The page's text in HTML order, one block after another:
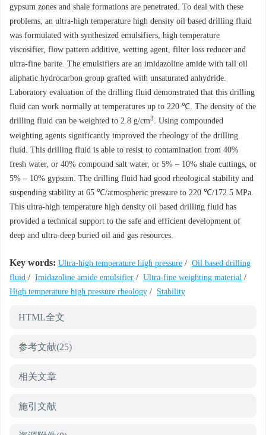
gypsum zones and shale formations are penetrated. To deal with these
problems, an ultra-high temperature high density oil based drilling fluid
was formulated with synthesized emulsifiers, high temperature
viscosifier, flow pattern additive, wetting agent, filter loss reducer and
ultra-fine barite. The emulsifiers are an imidazoline amide with tall oil
aliphatic hydrocarbon group grafted with unsaturated anhydride.
Laboratory evaluation of the drilling fluid demonstrated that this drilling
fluid can work normally at temperatures up to 220 ℃. The density of the
drilling fluid can be weighted to 2.8 g/cm3. Using compounded
weighting agents significantly improved the rheology of the drilling
fluid. This drilling fluid is able to resist to contamination from 40%
fresh water, or 40% compound salt water, or 5% – 10% shale cuttings, or
5% – 10% gypsum. The drilling fluid had good rheological stability and
suspending stability at 65 ℃/atmospheric pressure to 220 ℃/172.5 MPa.
This ultra-high temperature high density oil based drilling fluid has
provided a technical support to the safe and efficient development of
deep and ultra-deep buried oil and gas resources.
Key words: Ultra-high temperature high pressure / Oil based drilling
fluid / Imidazoline amide emulsifier / Ultra-fine weighting material /
High temperature high pressure rheology / Stability
HTML全文
参考文献(25)
相关文章
施引文献